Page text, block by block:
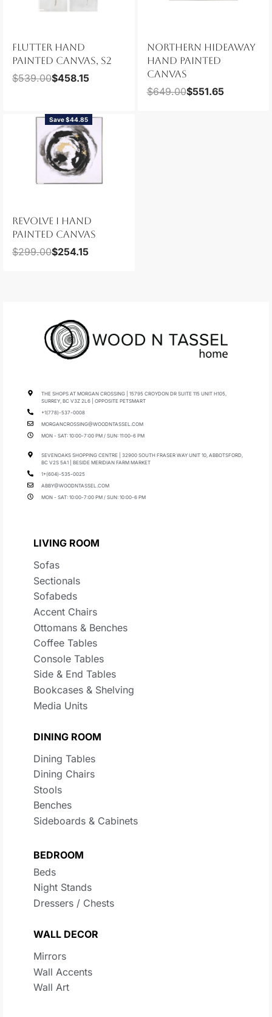
FLUTTER HAND
PAINTED CANVAS, S2
$539.00$458.15
NORTHERN HIDEAWAY
HAND PAINTED
CANVAS
$649.00$551.65
Save $44.85
REVOLVE I HAND
PAINTED CANVAS
$299.00$254.15
THE SHOPS AT MORGAN CROSSING | 15795 CROYDON DR SUITE 115 UNIT H105,
SURREY, BC V3Z 2L6 | OPPOSITE PETSMART
+1(778)-537-0008
MORGANCROSSING@WOODNTASSEL.COM
MON - SAT: 10:00-7:00 PM / SUN: 11:00-6 PM
SEVENOAKS SHOPPING CENTRE | 32900 SOUTH FRASER WAY UNIT 10, ABBOTSFORD,
BC V2S 5A1 | BESIDE MERIDIAN FARM MARKET
1+(604)-535-0025
ABBY@WOODNTASSEL.COM
MON - SAT: 10:00-7:00 PM / SUN: 10:00-6 PM
LIVING ROOM
Sofas
Sectionals
Sofabeds
Accent Chairs
Ottomans & Benches
Coffee Tables
Console Tables
Side & End Tables
Bookcases & Shelving
Media Units
DINING ROOM
Dining Tables
Dining Chairs
Stools
Benches
Sideboards & Cabinets
BEDROOM
Beds
Night Stands
Dressers / Chests
WALL DECOR
Mirrors
Wall Accents
Wall Art